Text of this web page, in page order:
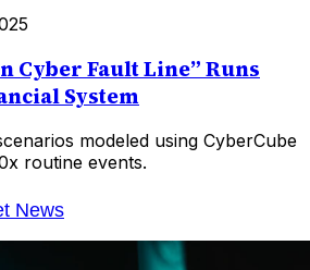
Cyber Fault Line” Runs
System
modeled using CyberCube
routine events.
News